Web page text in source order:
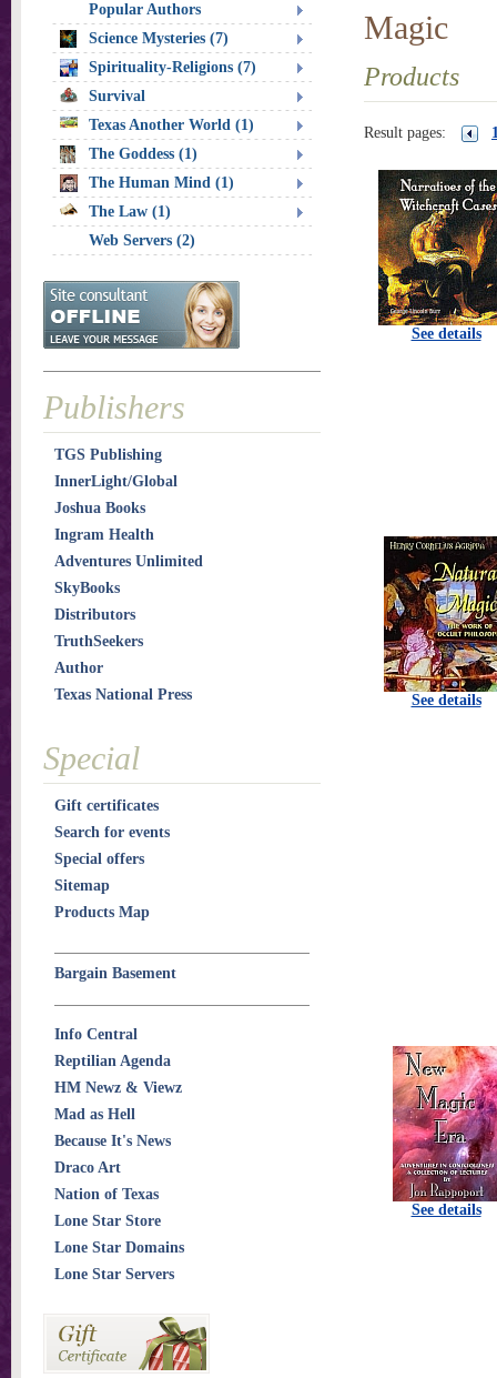
Magic
Products
Result pages:
See details
See details
See details
Popular Authors
Science Mysteries (7)
Spirituality-Religions (7)
Survival
Texas Another World (1)
The Goddess (1)
The Human Mind (1)
The Law (1)
Web Servers (2)
Publishers
TGS Publishing
InnerLight/Global
Joshua Books
Ingram Health
Adventures Unlimited
SkyBooks
Distributors
TruthSeekers
Author
Texas National Press
Special
Gift certificates
Search for events
Special offers
Sitemap
Products Map
Bargain Basement
Info Central
Reptilian Agenda
HM Newz & Viewz
Mad as Hell
Because It's News
Draco Art
Nation of Texas
Lone Star Store
Lone Star Domains
Lone Star Servers